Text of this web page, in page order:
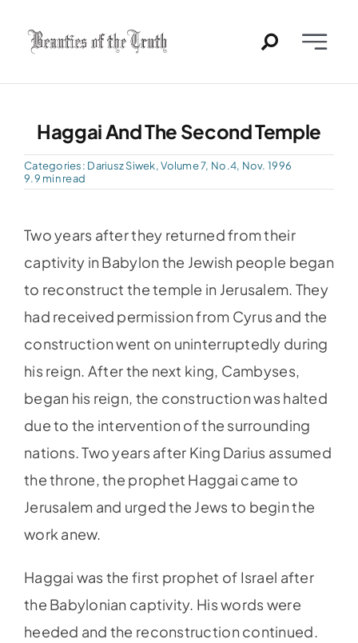
Toggle
Home
Past Issues
PDFs
About
Contact
Haggai And The Second Temple
Categories: Dariusz Siwek,Volume 7, No.4, Nov. 1996
9.9 min read
Two years after they returned from their
captivity in Babylon the Jewish people began
to reconstruct the temple in Jerusalem. They
had received permission from Cyrus and the
construction went on uninterruptedly during
his reign. After the next king, Cambyses,
began his reign, the construction was halted
due to the intervention of the surrounding
nations. Two years after King Darius assumed
the throne, the prophet Haggai came to
Jerusalem and urged the Jews to begin the
work anew.
Haggai was the first prophet of Israel after
the Babylonian captivity. His words were
heeded and the reconstruction continued.